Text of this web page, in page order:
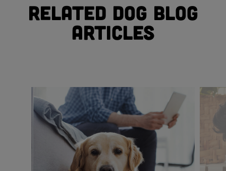
Related Dog Blog
Articles